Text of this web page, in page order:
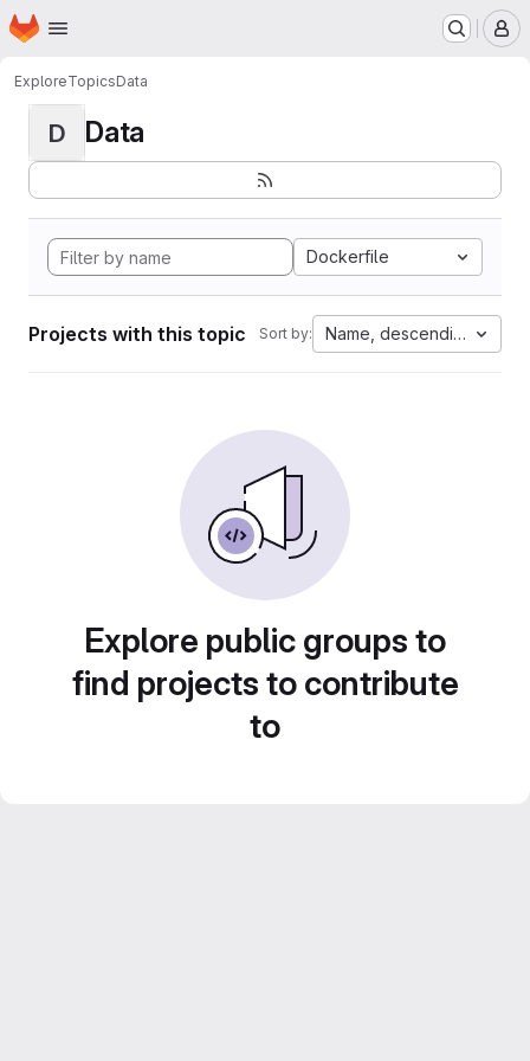
Skip to main content
Homepage
ExploreTopicsData
D Data
Dockerfile
Projects with this topic Sort by: Name, descending
Explore public groups to
find projects to contribute
to